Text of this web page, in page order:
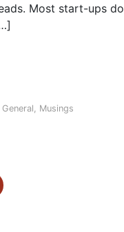
Most start-ups
General, Musings